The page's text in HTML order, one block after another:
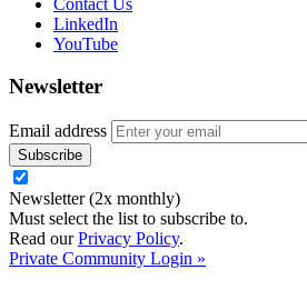
LinkedIn
YouTube
Newsletter
Email address
Newsletter (2x monthly)
Must select the list to subscribe to.
Read ourPrivacy Policy.
Private Community Login »